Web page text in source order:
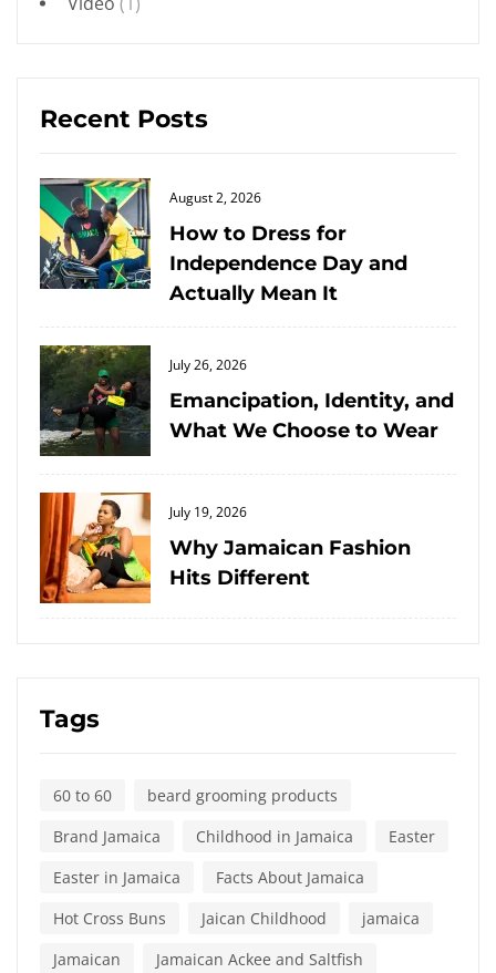
Recent Posts
Posted
on
August 2, 2026
How to Dress for
Independence Day and
Actually Mean It
Posted
on
July 26, 2026
Emancipation, Identity, and
What We Choose to Wear
Posted
on
July 19, 2026
Why Jamaican Fashion
Hits Different
Tags
60 to 60
beard grooming products
Brand Jamaica
Childhood in Jamaica
Easter
Easter in Jamaica
Facts About Jamaica
Hot Cross Buns
Jaican Childhood
jamaica
Jamaican
Jamaican Ackee and Saltfish